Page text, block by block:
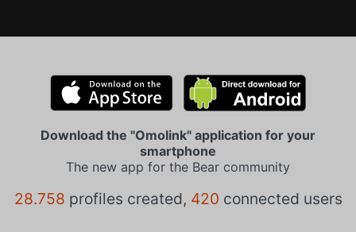
Download the "Omolink" application for your
smartphone
The new app for the Bear community
28.758 profiles created, 420 connected users